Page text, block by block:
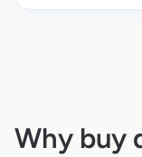
Why buy